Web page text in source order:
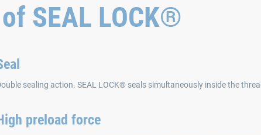
SEAL LOCK®
sealing action. SEAL LOCK® seals simultaneously inside the
preload force